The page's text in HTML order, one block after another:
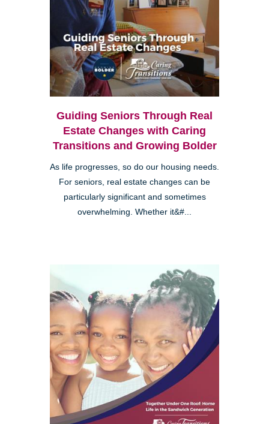
Guiding Seniors Through Real
Estate Changes with Caring
Transitions and Growing Bolder
As life progresses, so do our housing needs.
For seniors, real estate changes can be
particularly significant and sometimes
overwhelming. Whether it&#...